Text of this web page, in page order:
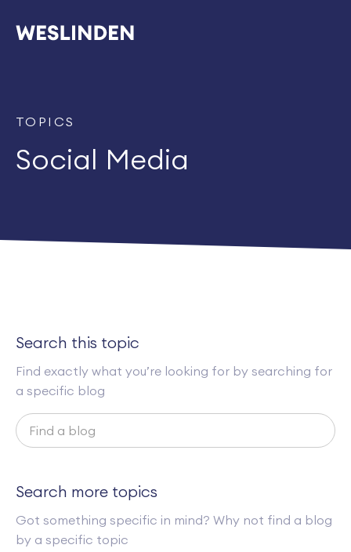
TOPICS
Social Media
Search this topic
Find exactly what you’re looking for by searching for
a specific blog
Search more topics
Got something specific in mind? Why not find a blog
by a specific topic